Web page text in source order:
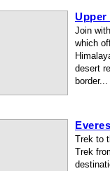
Upper
Join
which
desert
border...
Trek to
Trek